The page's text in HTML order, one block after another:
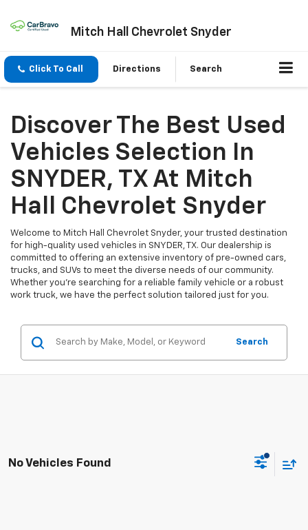
Mitch Hall Chevrolet Snyder
Click To Call Directions Search
Discover The Best Used
Vehicles Selection In
SNYDER, TX At Mitch
Hall Chevrolet Snyder
Welcome to Mitch Hall Chevrolet Snyder, your trusted destination
for high-quality used vehicles in SNYDER, TX. Our dealership is
committed to offering an extensive inventory of pre-owned cars,
trucks, and SUVs to meet the diverse needs of our community.
Whether you're searching for a reliable family vehicle or a robust
work truck, we have the perfect solution tailored just for you.
Search
No Vehicles Found